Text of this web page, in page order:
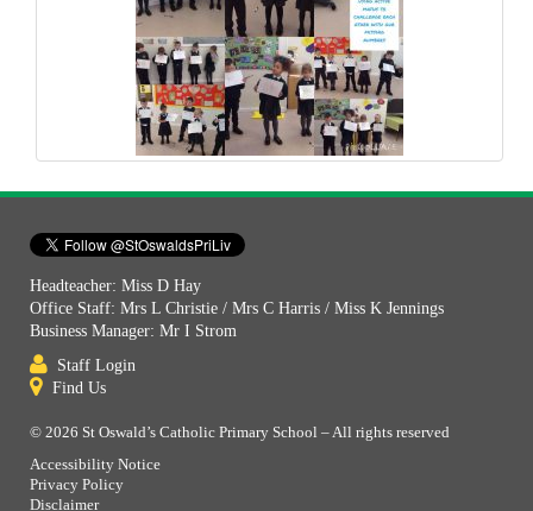
Headteacher: Miss D Hay
Office Staff: Mrs L Christie / Mrs C Harris / Miss K Jennings
Business Manager: Mr I Strom
Staff Login
Find Us
© 2026 St Oswald’s Catholic Primary School – All rights reserved
Accessibility Notice
Privacy Policy
Disclaimer